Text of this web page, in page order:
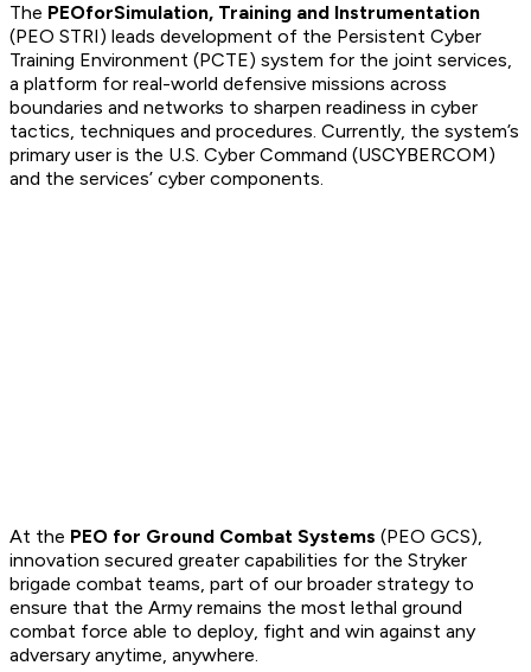
The PEOforSimulation, Training and Instrumentation
(PEO STRI) leads development of the Persistent Cyber
Training Environment (PCTE) system for the joint services,
a platform for real-world defensive missions across
boundaries and networks to sharpen readiness in cyber
tactics, techniques and procedures. Currently, the system’s
primary user is the U.S. Cyber Command (USCYBERCOM)
and the services’ cyber components.
At the PEO for Ground Combat Systems (PEO GCS),
innovation secured greater capabilities for the Stryker
brigade combat teams, part of our broader strategy to
ensure that the Army remains the most lethal ground
combat force able to deploy, fight and win against any
adversary anytime, anywhere.